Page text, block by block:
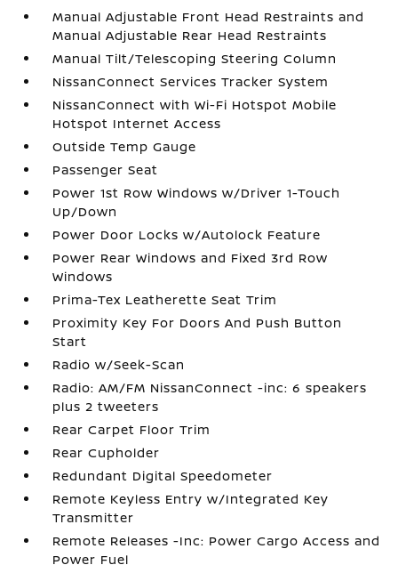
Manual Adjustable Front Head Restraints and
Manual Adjustable Rear Head Restraints
Manual Tilt/Telescoping Steering Column
NissanConnect Services Tracker System
NissanConnect with Wi-Fi Hotspot Mobile
Hotspot Internet Access
Outside Temp Gauge
Passenger Seat
Power 1st Row Windows w/Driver 1-Touch
Up/Down
Power Door Locks w/Autolock Feature
Power Rear Windows and Fixed 3rd Row
Windows
Prima-Tex Leatherette Seat Trim
Proximity Key For Doors And Push Button
Start
Radio w/Seek-Scan
Radio: AM/FM NissanConnect -inc: 6 speakers
plus 2 tweeters
Rear Carpet Floor Trim
Rear Cupholder
Redundant Digital Speedometer
Remote Keyless Entry w/Integrated Key
Transmitter
Remote Releases -Inc: Power Cargo Access and
Power Fuel